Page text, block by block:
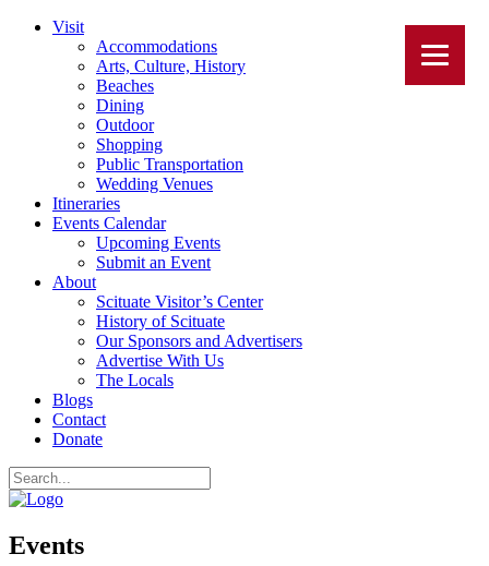
Visit
Accommodations
Arts, Culture, History
Beaches
Dining
Outdoor
Shopping
Public Transportation
Wedding Venues
Itineraries
Events Calendar
Upcoming Events
Submit an Event
About
Scituate Visitor’s Center
History of Scituate
Our Sponsors and Advertisers
Advertise With Us
The Locals
Blogs
Contact
Donate
Events